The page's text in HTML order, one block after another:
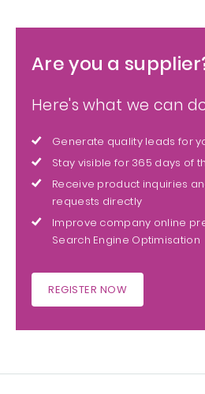
Are you a
Here's what we can
Generate quality leads for
Stay visible for 365 days of
Receive product inquiries
requests directly
Improve company online
Search Engine Optimisation
REGISTER NOW